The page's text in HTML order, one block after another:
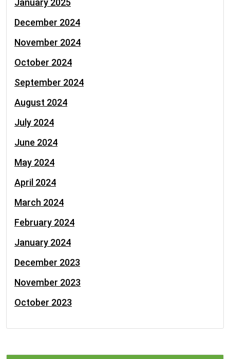
January 2025
December 2024
November 2024
October 2024
September 2024
August 2024
July 2024
June 2024
May 2024
April 2024
March 2024
February 2024
January 2024
December 2023
November 2023
October 2023